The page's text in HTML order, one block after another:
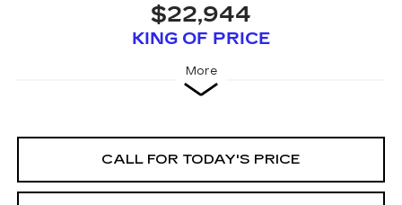
$22,944
KING OF PRICE
More
CALL FOR TODAY'S PRICE